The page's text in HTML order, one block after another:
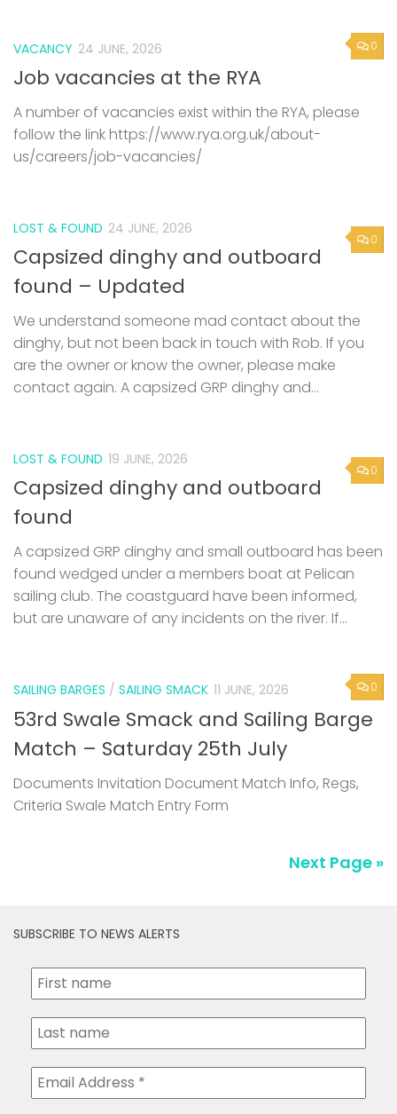
0
VACANCY 24 JUNE, 2026
Job vacancies at the RYA
A number of vacancies exist within the RYA, please
follow the link https://www.rya.org.uk/about-
us/careers/job-vacancies/
0
LOST & FOUND 24 JUNE, 2026
Capsized dinghy and outboard
found – Updated
We understand someone mad contact about the
dinghy, but not been back in touch with Rob. If you
are the owner or know the owner, please make
contact again. A capsized GRP dinghy and...
0
LOST & FOUND 19 JUNE, 2026
Capsized dinghy and outboard
found
A capsized GRP dinghy and small outboard has been
found wedged under a members boat at Pelican
sailing club. The coastguard have been informed,
but are unaware of any incidents on the river. If...
0
SAILING BARGES / SAILING SMACK 11 JUNE, 2026
53rd Swale Smack and Sailing Barge
Match – Saturday 25th July
Documents Invitation Document Match Info, Regs,
Criteria Swale Match Entry Form
Next Page »
SUBSCRIBE TO NEWS ALERTS